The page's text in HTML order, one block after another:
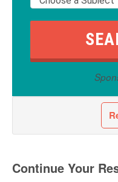
Continue Your